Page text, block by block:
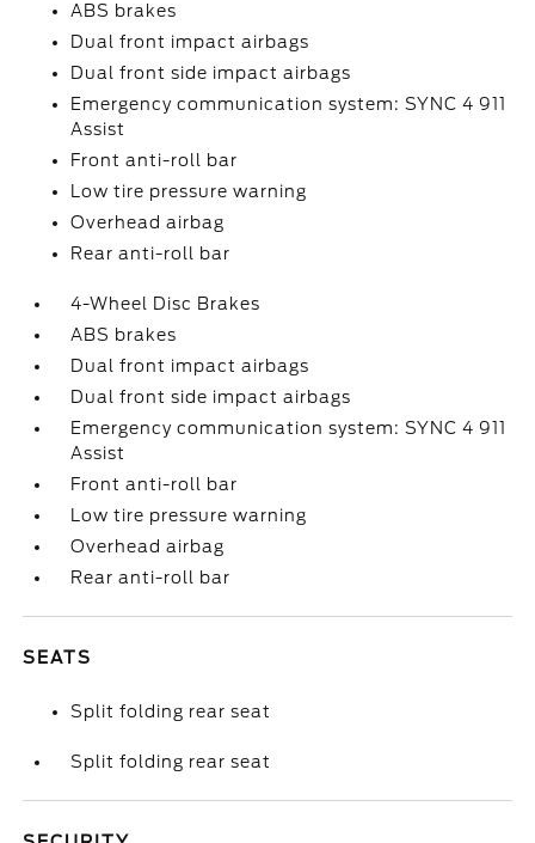
ABS brakes
Dual front impact airbags
Dual front side impact airbags
Emergency communication system: SYNC 4 911
Assist
Front anti-roll bar
Low tire pressure warning
Overhead airbag
Rear anti-roll bar
4-Wheel Disc Brakes
ABS brakes
Dual front impact airbags
Dual front side impact airbags
Emergency communication system: SYNC 4 911
Assist
Front anti-roll bar
Low tire pressure warning
Overhead airbag
Rear anti-roll bar
SEATS
Split folding rear seat
Split folding rear seat